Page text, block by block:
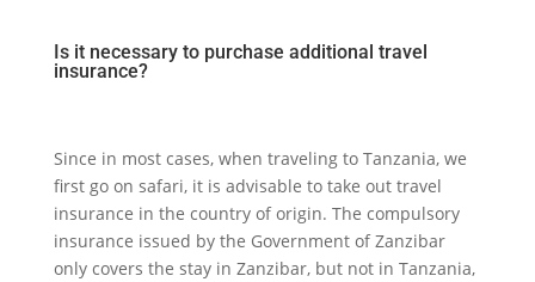
Is it necessary to purchase additional travel
insurance?
Since in most cases, when traveling to Tanzania, we
first go on safari, it is advisable to take out travel
insurance in the country of origin. The compulsory
insurance issued by the Government of Zanzibar
only covers the stay in Zanzibar, but not in Tanzania,